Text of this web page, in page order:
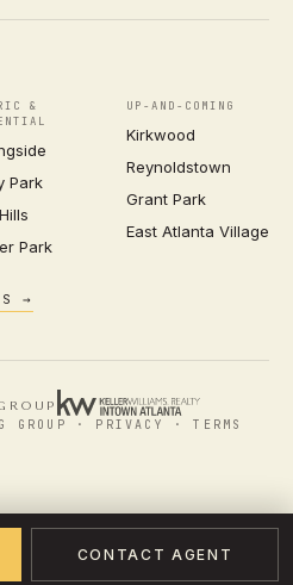
CONTACT AGENT
&
Park
Park
UP-AND-COMING
Kirkwood
Reynoldstown
Grant Park
East Atlanta Village
→
GROUP · PRIVACY ·TERMS